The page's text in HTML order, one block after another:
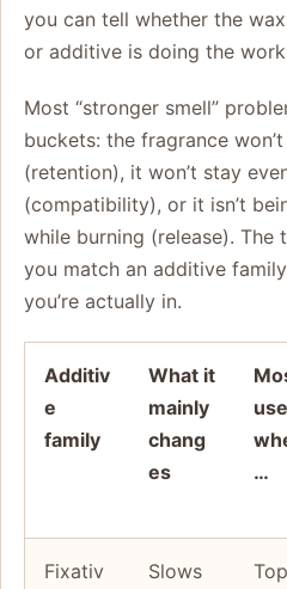
you can tell whether the
or additive is doing the
Most “stronger smell”
buckets: the fragrance
(retention), it won’t stay
(compatibility), or it isn’t
while burning (release). The
you match an additive
you’re actually in.
Additiv
e
family
What it
mainly
chang
es
…
Fixativ
Slows
Top